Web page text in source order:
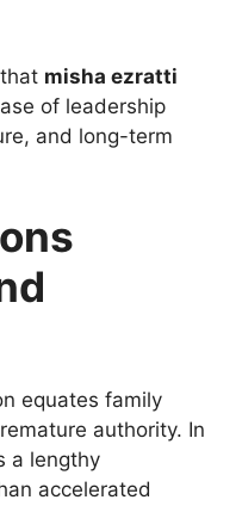
misha ezratti
of leadership
and long-term
equates family
authority. In
a lengthy
accelerated